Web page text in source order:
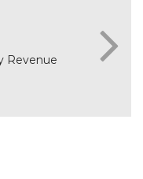
Revenue